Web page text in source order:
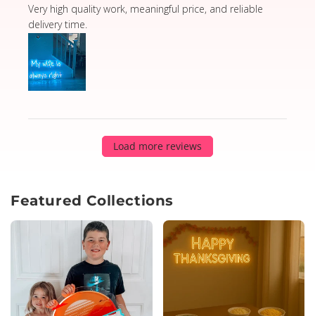
Very high quality work, meaningful price, and reliable
delivery time.
read more about review content Very high quality
Load more reviews
Featured Collections